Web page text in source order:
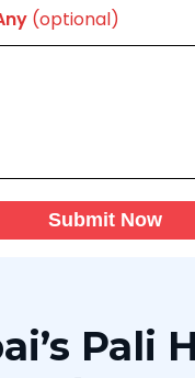
(optional)
Submit Now
Pali